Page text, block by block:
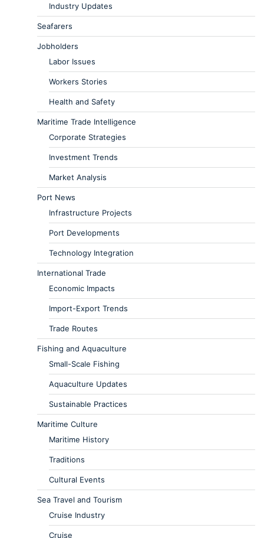
Industry Updates
Seafarers
Jobholders
Labor Issues
Workers Stories
Health and Safety
Maritime Trade Intelligence
Corporate Strategies
Investment Trends
Market Analysis
Port News
Infrastructure Projects
Port Developments
Technology Integration
International Trade
Economic Impacts
Import-Export Trends
Trade Routes
Fishing and Aquaculture
Small-Scale Fishing
Aquaculture Updates
Sustainable Practices
Maritime Culture
Maritime History
Traditions
Cultural Events
Sea Travel and Tourism
Cruise Industry
Cruise